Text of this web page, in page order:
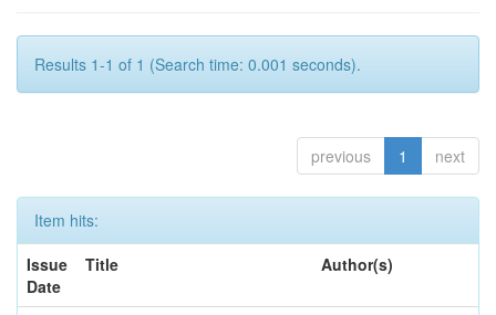
Results 1-1 of 1 (Search time: 0.001 seconds).
previous 1 next
Item hits:
Issue
Date
Title Author(s)